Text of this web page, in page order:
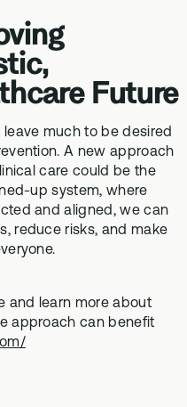
Future
much to be desired
A new approach
care could be the
up system, where
and aligned, we can
reduce risks, and make
and learn more about
approach can benefit